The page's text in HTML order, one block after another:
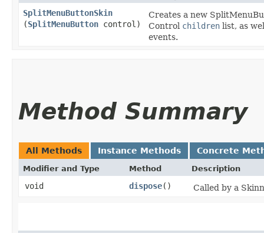
SplitMenuButtonSkin
(SplitMenuButton control)
Creates a new
Control children list, as
events.
Method Summary
All Methods Instance Methods Concrete
Modifier and Type Method Description
void dispose() Called by a